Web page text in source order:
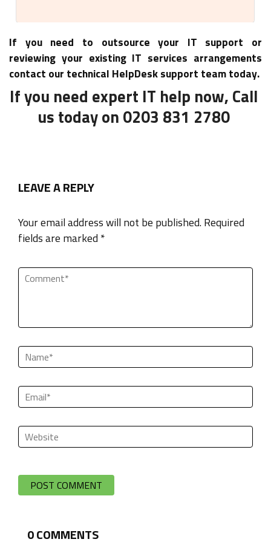
If you need to outsource your IT support or
reviewing your existing IT services arrangements
contact our technical HelpDesk support team today.
If you need expert IT help now, Call
us today on 0203 831 2780
LEAVE A REPLY
Your email address will not be published. Required
fields are marked *
0COMMENTS